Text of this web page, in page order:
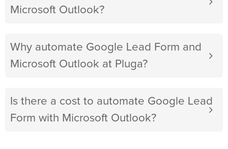
Microsoft Outlook?
Why automate Google Lead Form and
Microsoft Outlook at Pluga?
Is there a cost to automate Google Lead
Form with Microsoft Outlook?